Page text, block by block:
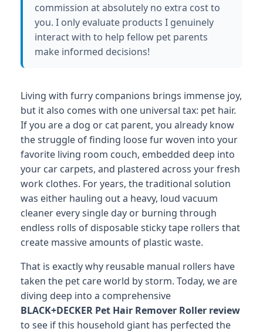
commission at absolutely no extra cost to
you. I only evaluate products I genuinely
interact with to help fellow pet parents
make informed decisions!
Living with furry companions brings immense joy,
but it also comes with one universal tax: pet hair.
If you are a dog or cat parent, you already know
the struggle of finding loose fur woven into your
favorite living room couch, embedded deep into
your car carpets, and plastered across your fresh
work clothes. For years, the traditional solution
was either hauling out a heavy, loud vacuum
cleaner every single day or burning through
endless rolls of disposable sticky tape rollers that
create massive amounts of plastic waste.
That is exactly why reusable manual rollers have
taken the pet care world by storm. Today, we are
diving deep into a comprehensive
BLACK+DECKER Pet Hair Remover Roller review
to see if this household giant has perfected the